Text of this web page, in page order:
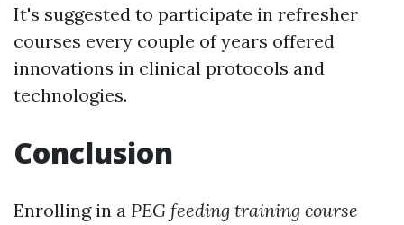
It's suggested to participate in refresher
courses every couple of years offered
innovations in clinical protocols and
technologies.
Conclusion
Enrolling in a PEG feeding training course